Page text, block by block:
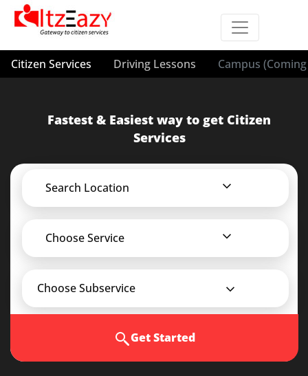
Citizen Services Driving Lessons Campus
Fastest & Easiest way to get Citizen
Services
Search Location
Choose Service
Choose Subservice
Get Started